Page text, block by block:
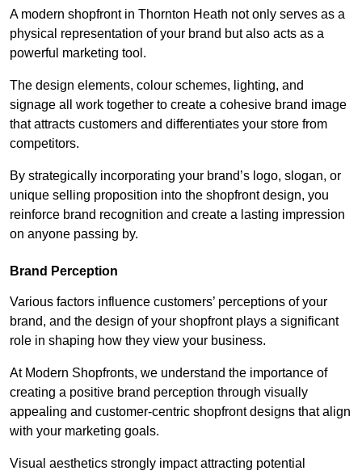
A modern shopfront in Thornton Heath not only serves as a
physical representation of your brand but also acts as a
powerful marketing tool.
The design elements, colour schemes, lighting, and
signage all work together to create a cohesive brand image
that attracts customers and differentiates your store from
competitors.
By strategically incorporating your brand’s logo, slogan, or
unique selling proposition into the shopfront design, you
reinforce brand recognition and create a lasting impression
on anyone passing by.
Brand Perception
Various factors influence customers’ perceptions of your
brand, and the design of your shopfront plays a significant
role in shaping how they view your business.
At Modern Shopfronts, we understand the importance of
creating a positive brand perception through visually
appealing and customer-centric shopfront designs that align
with your marketing goals.
Visual aesthetics strongly impact attracting potential